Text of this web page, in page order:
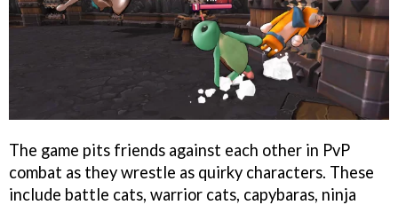
The game pits friends against each other in PvP
combat as they wrestle as quirky characters. These
include battle cats, warrior cats, capybaras, ninja